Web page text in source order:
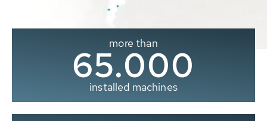
more than
65.000
installed machines